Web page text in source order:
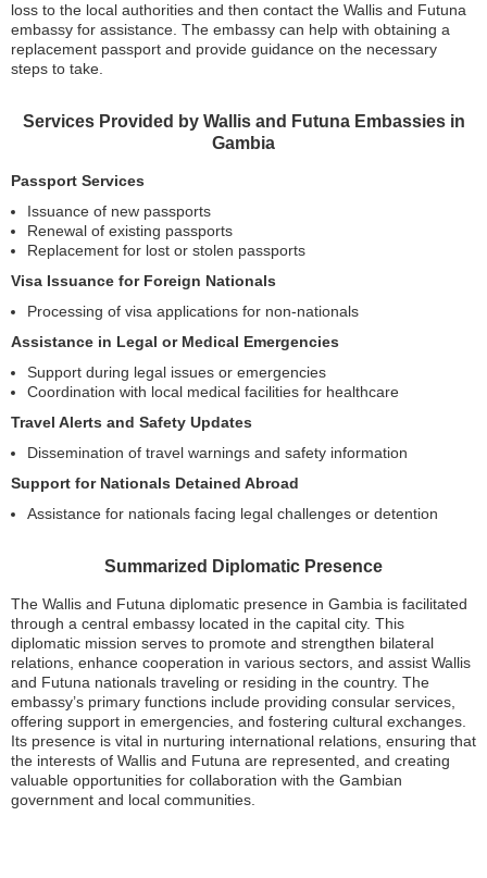
loss to the local authorities and then contact the Wallis and Futuna
embassy for assistance. The embassy can help with obtaining a
replacement passport and provide guidance on the necessary
steps to take.
Services Provided by Wallis and Futuna Embassies in
Gambia
Passport Services
Issuance of new passports
Renewal of existing passports
Replacement for lost or stolen passports
Visa Issuance for Foreign Nationals
Processing of visa applications for non-nationals
Assistance in Legal or Medical Emergencies
Support during legal issues or emergencies
Coordination with local medical facilities for healthcare
Travel Alerts and Safety Updates
Dissemination of travel warnings and safety information
Support for Nationals Detained Abroad
Assistance for nationals facing legal challenges or detention
Summarized Diplomatic Presence
The Wallis and Futuna diplomatic presence in Gambia is facilitated
through a central embassy located in the capital city. This
diplomatic mission serves to promote and strengthen bilateral
relations, enhance cooperation in various sectors, and assist Wallis
and Futuna nationals traveling or residing in the country. The
embassy’s primary functions include providing consular services,
offering support in emergencies, and fostering cultural exchanges.
Its presence is vital in nurturing international relations, ensuring that
the interests of Wallis and Futuna are represented, and creating
valuable opportunities for collaboration with the Gambian
government and local communities.